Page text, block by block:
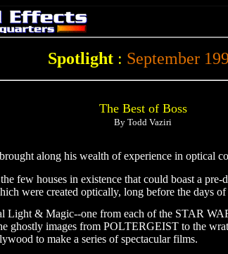
Spotlight : September
The Best of Boss
By Todd Vaziri
along his wealth of experience in optical
few houses in existence that could boast a
were created optically, long before the days
Light & Magic--one from each of the STAR
ghostly images from POLTERGEIST to the
to make a series of spectacular films.